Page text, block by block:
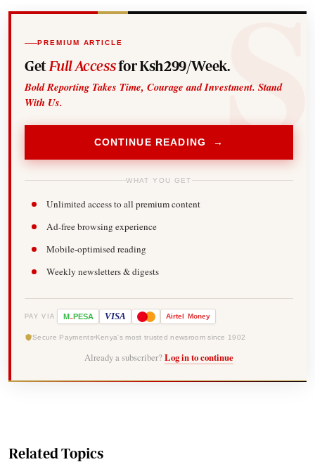
PREMIUM ARTICLE
Get Full Accessfor Ksh299/Week.
Bold Reporting Takes Time, Courage and Investment. Stand
With Us.
CONTINUE READING →
WHAT YOU GET
Unlimited access to all premium content
Ad-free browsing experience
Mobile-optimised reading
Weekly newsletters & digests
PAY VIA M-PESA VISA Airtel Money
Secure Payments Kenya's most trusted newsroom since 1902
Already a subscriber? Log in to continue
Related Topics